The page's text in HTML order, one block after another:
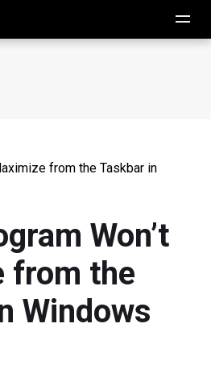
from the Taskbar in
Won’t
from the
Windows